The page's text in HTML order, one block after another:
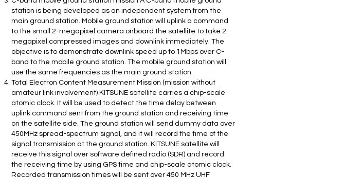
station is being developed as an independent system from the
main ground station. Mobile ground station will uplink a command
to the small 2-megapixel camera onboard the satellite to take 2
megapixel compressed images and downlink immediately. The
objective is to demonstrate downlink speed up to 1Mbps over C-
band to the mobile ground station. The mobile ground station will
use the same frequencies as the main ground station.
Total Electron Content Measurement Mission (mission without
amateur link involvement) KITSUNE satellite carries a chip-scale
atomic clock. It will be used to detect the time delay between
uplink command sent from the ground station and receiving time
on the satellite side. The ground station will send dummy data over
450MHz spread-spectrum signal, and it will record the time of the
signal transmission at the ground station. KITSUNE satellite will
receive this signal over software defined radio (SDR) and record
the receiving time by using GPS time and chip-scale atomic clock.
Recorded transmission times will be sent over 450 MHz UHF